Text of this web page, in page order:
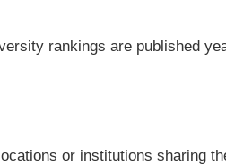
rankings are published
or institutions sharing